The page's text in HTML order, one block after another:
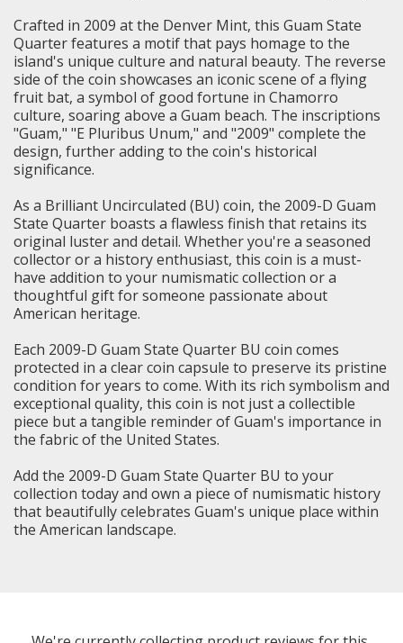
Crafted in 2009 at the Denver Mint, this Guam State
Quarter features a motif that pays homage to the
island's unique culture and natural beauty. The reverse
side of the coin showcases an iconic scene of a flying
fruit bat, a symbol of good fortune in Chamorro
culture, soaring above a Guam beach. The inscriptions
"Guam," "E Pluribus Unum," and "2009" complete the
design, further adding to the coin's historical
significance.
As a Brilliant Uncirculated (BU) coin, the 2009-D Guam
State Quarter boasts a flawless finish that retains its
original luster and detail. Whether you're a seasoned
collector or a history enthusiast, this coin is a must-
have addition to your numismatic collection or a
thoughtful gift for someone passionate about
American heritage.
Each 2009-D Guam State Quarter BU coin comes
protected in a clear coin capsule to preserve its pristine
condition for years to come. With its rich symbolism and
exceptional quality, this coin is not just a collectible
piece but a tangible reminder of Guam's importance in
the fabric of the United States.
Add the 2009-D Guam State Quarter BU to your
collection today and own a piece of numismatic history
that beautifully celebrates Guam's unique place within
the American landscape.